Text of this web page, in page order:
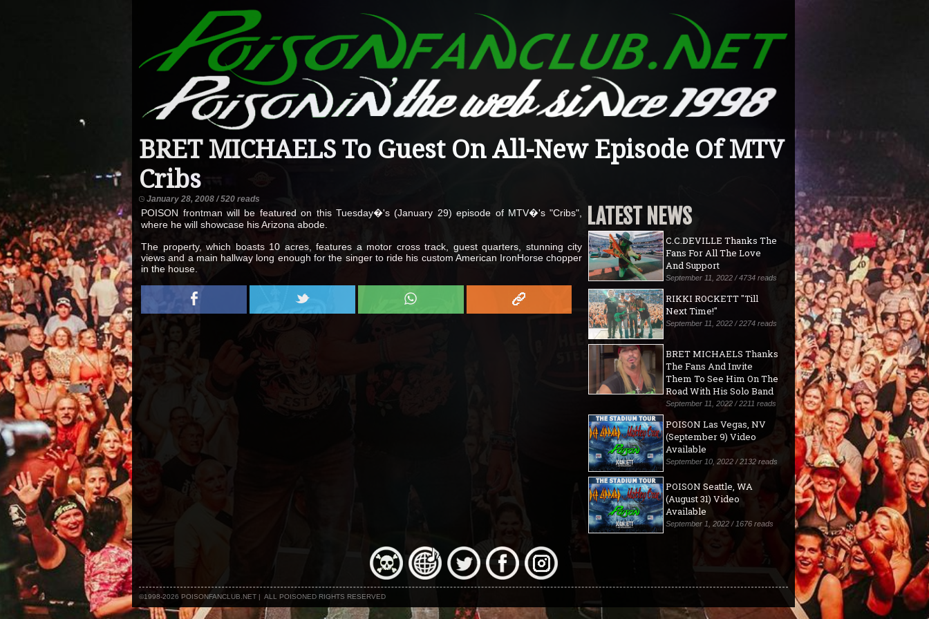
BRET MICHAELS To Guest On All-New Episode Of MTV
Cribs
January 28, 2008 / 520 reads
POISON frontman will be featured on this Tuesday�'s (January 29) episode of MTV�'s "Cribs",
where he will showcase his Arizona abode.
The property, which boasts 10 acres, features a motor cross track, guest quarters, stunning city
views and a main hallway long enough for the singer to ride his custom American IronHorse chopper
in the house.
LATEST NEWS
C.C.DEVILLE Thanks The
Fans For All The Love
And Support
September 11, 2022 / 4734 reads
RIKKI ROCKETT "Till
Next Time!"
September 11, 2022 / 2274 reads
BRET MICHAELS Thanks
The Fans And Invite
Them To See Him On The
Road With His Solo Band
September 11, 2022 / 2211 reads
POISON Las Vegas, NV
(September 9) Video
Available
September 10, 2022 / 2132 reads
POISON Seattle, WA
(August 31) Video
Available
September 1, 2022 / 1676 reads
©1998-2026 POISONFANCLUB.NET | ALL POISONED RIGHTS RESERVED